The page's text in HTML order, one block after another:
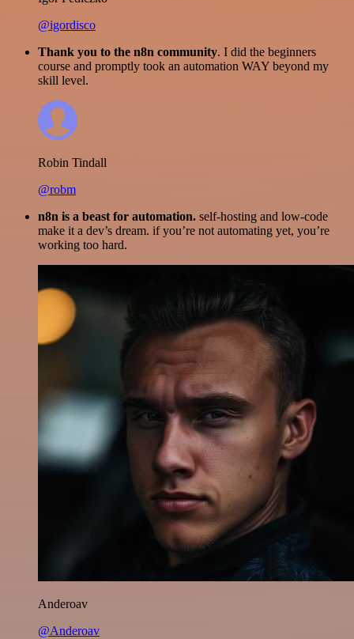
@igordisco
Thank you to the n8n community. I did the beginners
course and promptly took an automation WAY beyond my
skill level.
Robin Tindall
@robm
n8n is a beast for automation. self-hosting and low-code
make it a dev’s dream. if you’re not automating yet, you’re
working too hard.
Anderoav
@Anderoav